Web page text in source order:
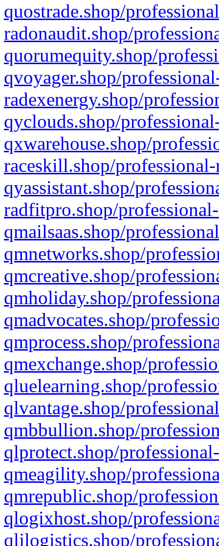
quostrade.shop/
radonaudit.shop/
quorumequity.shop/
qvoyager.shop/
radexenergy.shop/
qyclouds.shop/
qxwarehouse.shop/
raceskill.shop/
qyassistant.shop/
radfitpro.shop/
qmailsaas.shop/
qmnetworks.shop/
qmcreative.shop/
qmholiday.shop/
qmadvocates.shop/
qmprocess.shop/
qmexchange.shop/
qluelearning.shop/
qlvantage.shop/
qmbbullion.shop/
qlprotect.shop/
qmeagility.shop/
qmrepublic.shop/
qlogixhost.shop/
qljlogistics.shop/